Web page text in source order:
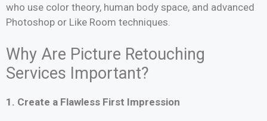
who use color theory, human body space, and advanced
Photoshop or Like Room techniques.
Why Are Picture Retouching
Services Important?
1. Create a Flawless First Impression